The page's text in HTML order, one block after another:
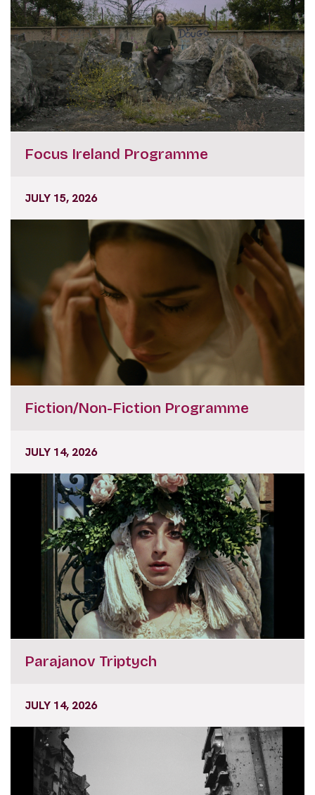
Focus Ireland Programme
JULY 15, 2026
Fiction/Non-Fiction Programme
JULY 14, 2026
Parajanov Triptych
JULY 14, 2026